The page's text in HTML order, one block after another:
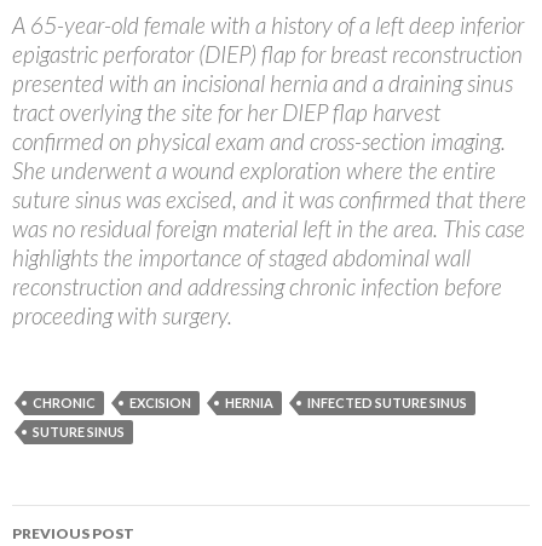
A 65-year-old female with a history of a left deep inferior
epigastric perforator (DIEP) flap for breast reconstruction
presented with an incisional hernia and a draining sinus
tract overlying the site for her DIEP flap harvest
confirmed on physical exam and cross-section imaging.
She underwent a wound exploration where the entire
suture sinus was excised, and it was confirmed that there
was no residual foreign material left in the area. This case
highlights the importance of staged abdominal wall
reconstruction and addressing chronic infection before
proceeding with surgery.
CHRONIC EXCISION HERNIA
INFECTED SUTURE SINUS
SUTURE SINUS
Post
PREVIOUS POST